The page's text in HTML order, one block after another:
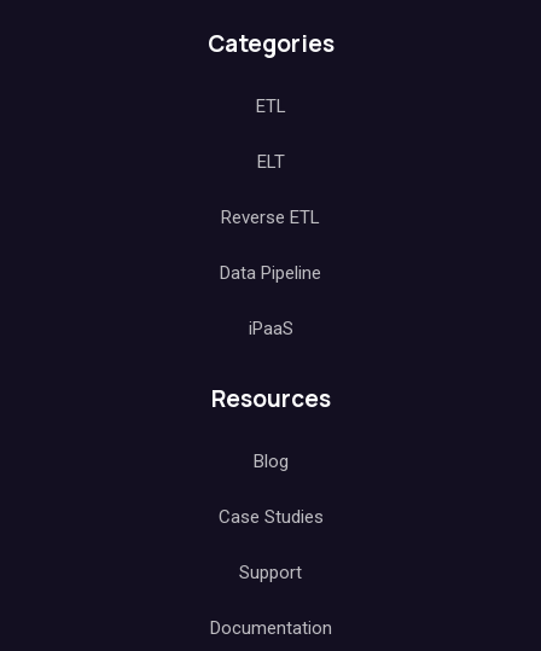
Categories
ETL
ELT
Reverse ETL
Data Pipeline
iPaaS
Resources
Blog
Case Studies
Support
Documentation